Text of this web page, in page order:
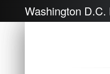
Washington